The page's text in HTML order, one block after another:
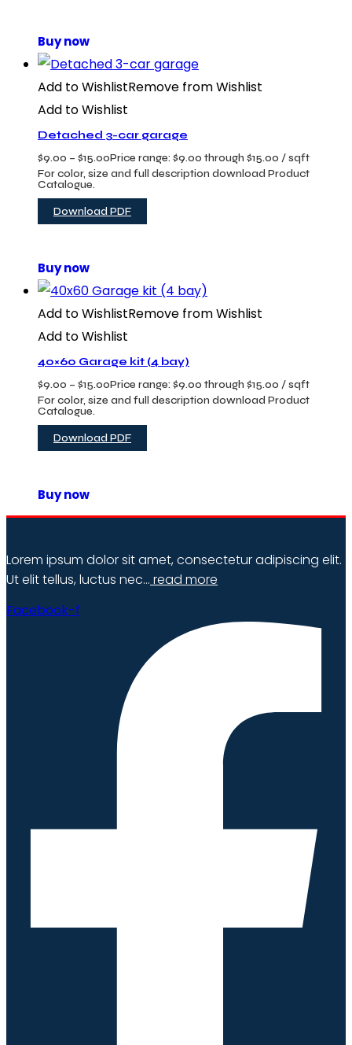
Buy now
Add to WishlistRemove from Wishlist
Add to Wishlist
Detached 3-car garage
$9.00 – $15.00Price range: $9.00 through $15.00 / sqft
For color, size and full description download Product
Catalogue.
Download PDF
Buy now
Add to WishlistRemove from Wishlist
Add to Wishlist
40×60 Garage kit (4 bay)
$9.00 – $15.00Price range: $9.00 through $15.00 / sqft
For color, size and full description download Product
Catalogue.
Download PDF
Buy now
Lorem ipsum dolor sit amet, consectetur adipiscing elit.
Ut elit tellus, luctus nec… read more
Facebook-f